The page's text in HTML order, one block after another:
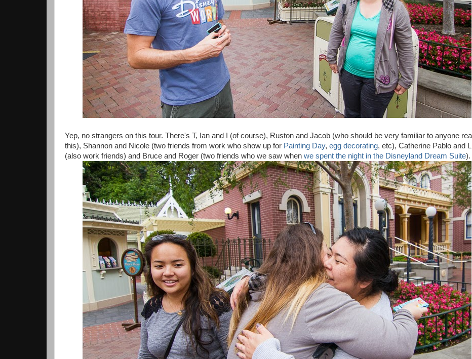
Yep, no strangers on this tour. There's T, Ian and I (of course), Ruston and Jacob (who should be very familiar to anyone
this), Shannon and Nicole (two friends from work who show up for Painting Day, egg decorating, etc), Catherine Pablo and
(also work friends) and Bruce and Roger (two friends who we saw when we spent the night in the Disneyland Dream Suite).